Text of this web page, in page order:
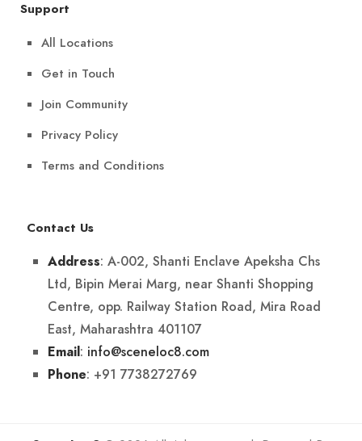
Support
All Locations
Get in Touch
Join Community
Privacy Policy
Terms and Conditions
Contact Us
Address: A-002, Shanti Enclave Apeksha Chs
Ltd, Bipin Merai Marg, near Shanti Shopping
Centre, opp. Railway Station Road, Mira Road
East, Maharashtra 401107
Email: info@sceneloc8.com
Phone: +91 7738272769